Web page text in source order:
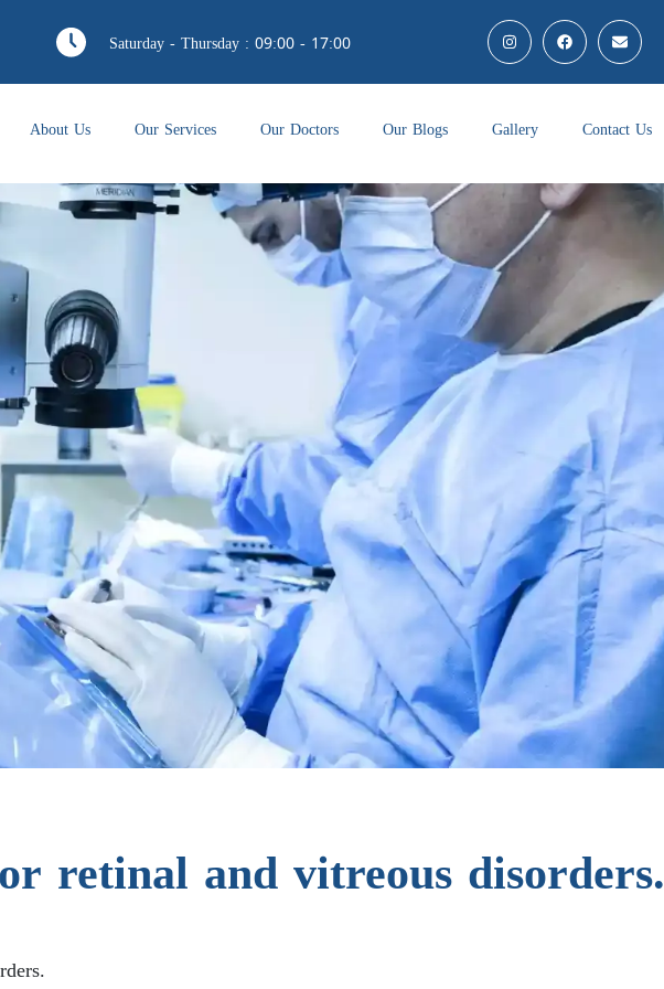
Saturday - Thursday : 09:00 - 17:00
About Us Our Services Our Doctors Our Blogs Gallery Contact Us
retinal and vitreous disorders.